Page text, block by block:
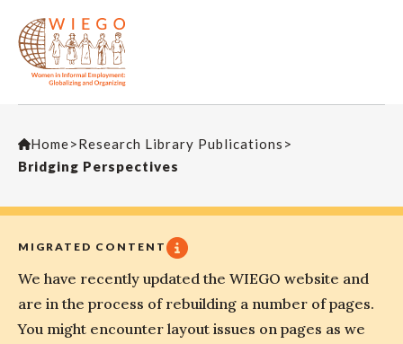
Home>Research Library Publications >
Bridging Perspectives
MIGRATED CONTENT
We have recently updated the WIEGO website and
are in the process of rebuilding a number of pages.
You might encounter layout issues on pages as we